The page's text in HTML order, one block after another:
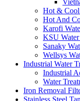
Hot & Cool
Hot And
Karofi
KSU
Sanaky
Wellsys
Industrial Water
Industrial
Water
Iron Removal